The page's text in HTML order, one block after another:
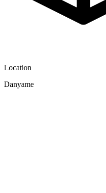
Location
Danyame